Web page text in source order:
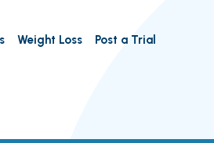
Weight Loss Post a Trial